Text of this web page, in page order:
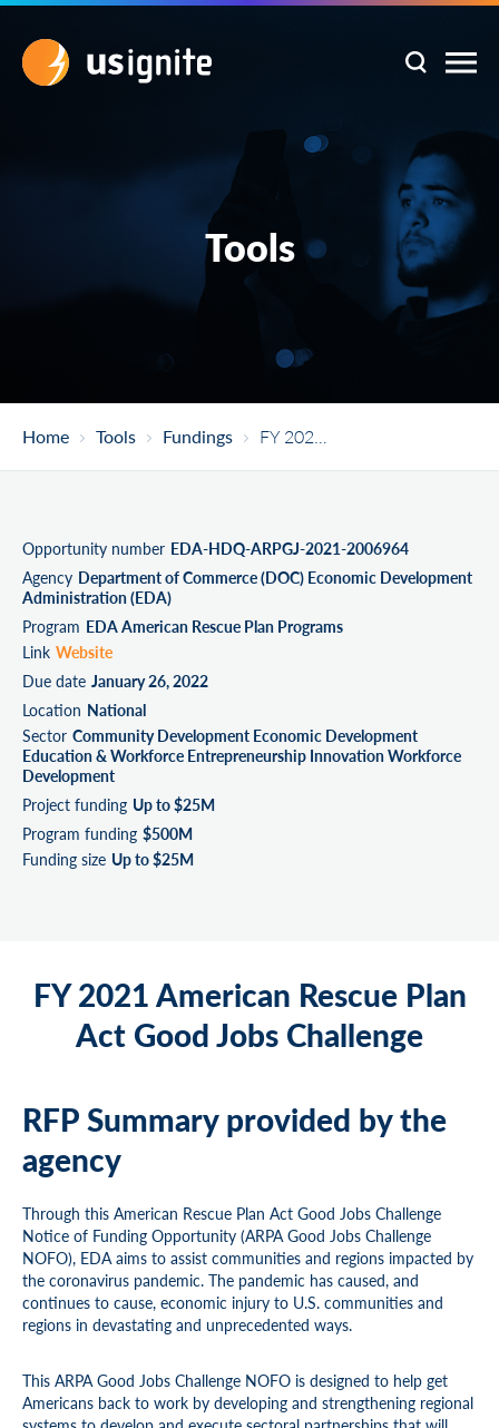
Tools
Home Tools Fundings FY 2021 American Rescue Plan Act Good Jobs Challenge
Opportunity number EDA-HDQ-ARPGJ-2021-2006964
Agency Department of Commerce (DOC) Economic Development
Administration (EDA)
Program EDA American Rescue Plan Programs
Link Website
Due date January 26, 2022
Location National
Sector Community Development Economic Development
Education & Workforce Entrepreneurship Innovation Workforce
Development
Project funding Up to $25M
Program funding $500M
Funding size Up to $25M
FY 2021 American Rescue Plan
Act Good Jobs Challenge
RFP Summary provided by the
agency
Through this American Rescue Plan Act Good Jobs Challenge
Notice of Funding Opportunity (ARPA Good Jobs Challenge
NOFO), EDA aims to assist communities and regions impacted by
the coronavirus pandemic. The pandemic has caused, and
continues to cause, economic injury to U.S. communities and
regions in devastating and unprecedented ways.
This ARPA Good Jobs Challenge NOFO is designed to help get
Americans back to work by developing and strengthening regional